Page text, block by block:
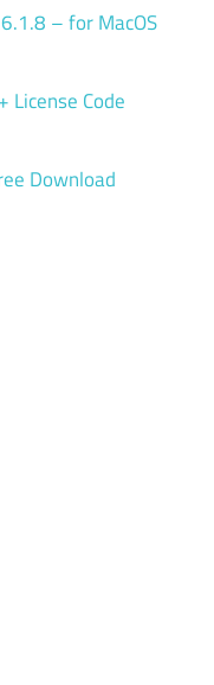
– for MacOS
License Code
Download